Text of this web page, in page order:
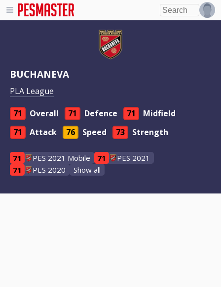
BUCHANEVA
PLA League
71 Overall 71 Defence 71
Midfield
71
Attack 76 Speed 73 Strength
71 PES 2021 Mobile 71
PES 2021
71
PES 2020 Show all